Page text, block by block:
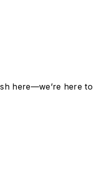
here—we’re here to